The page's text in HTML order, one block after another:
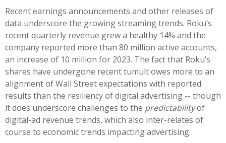
Recent earnings announcements and other releases of
data underscore the growing streaming trends. Roku’s
recent quarterly revenue grew a healthy 14% and the
company reported more than 80 million active accounts,
an increase of 10 million for 2023. The fact that Roku’s
shares have undergone recent tumult owes more to an
alignment of Wall Street expectations with reported
results than the resiliency of digital advertising -- though
it does underscore challenges to the predictabilityof
digital-ad revenue trends, which also inter-relates of
course to economic trends impacting advertising.